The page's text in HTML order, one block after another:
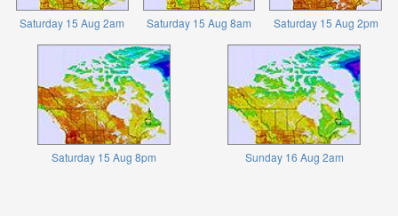
Saturday 15 Aug 2am Saturday 15 Aug 8am Saturday 15 Aug 2pm
Saturday 15 Aug 8pm Sunday 16 Aug 2am